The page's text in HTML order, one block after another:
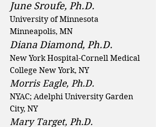
June Sroufe, Ph.D.
University of Minnesota
Minneapolis, MN
Diana Diamond, Ph.D.
New York Hospital-Cornell Medical
College New York, NY
Morris Eagle, Ph.D.
NYAC; Adelphi University Garden
City, NY
Mary Target, Ph.D.